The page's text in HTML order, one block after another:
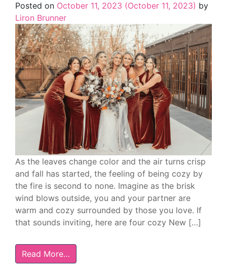
Posted on October 11, 2023 (October 11, 2023) by
Liron Brunner
As the leaves change color and the air turns crisp
and fall has started, the feeling of being cozy by
the fire is second to none. Imagine as the brisk
wind blows outside, you and your partner are
warm and cozy surrounded by those you love. If
that sounds inviting, here are four cozy New […]
Read More…